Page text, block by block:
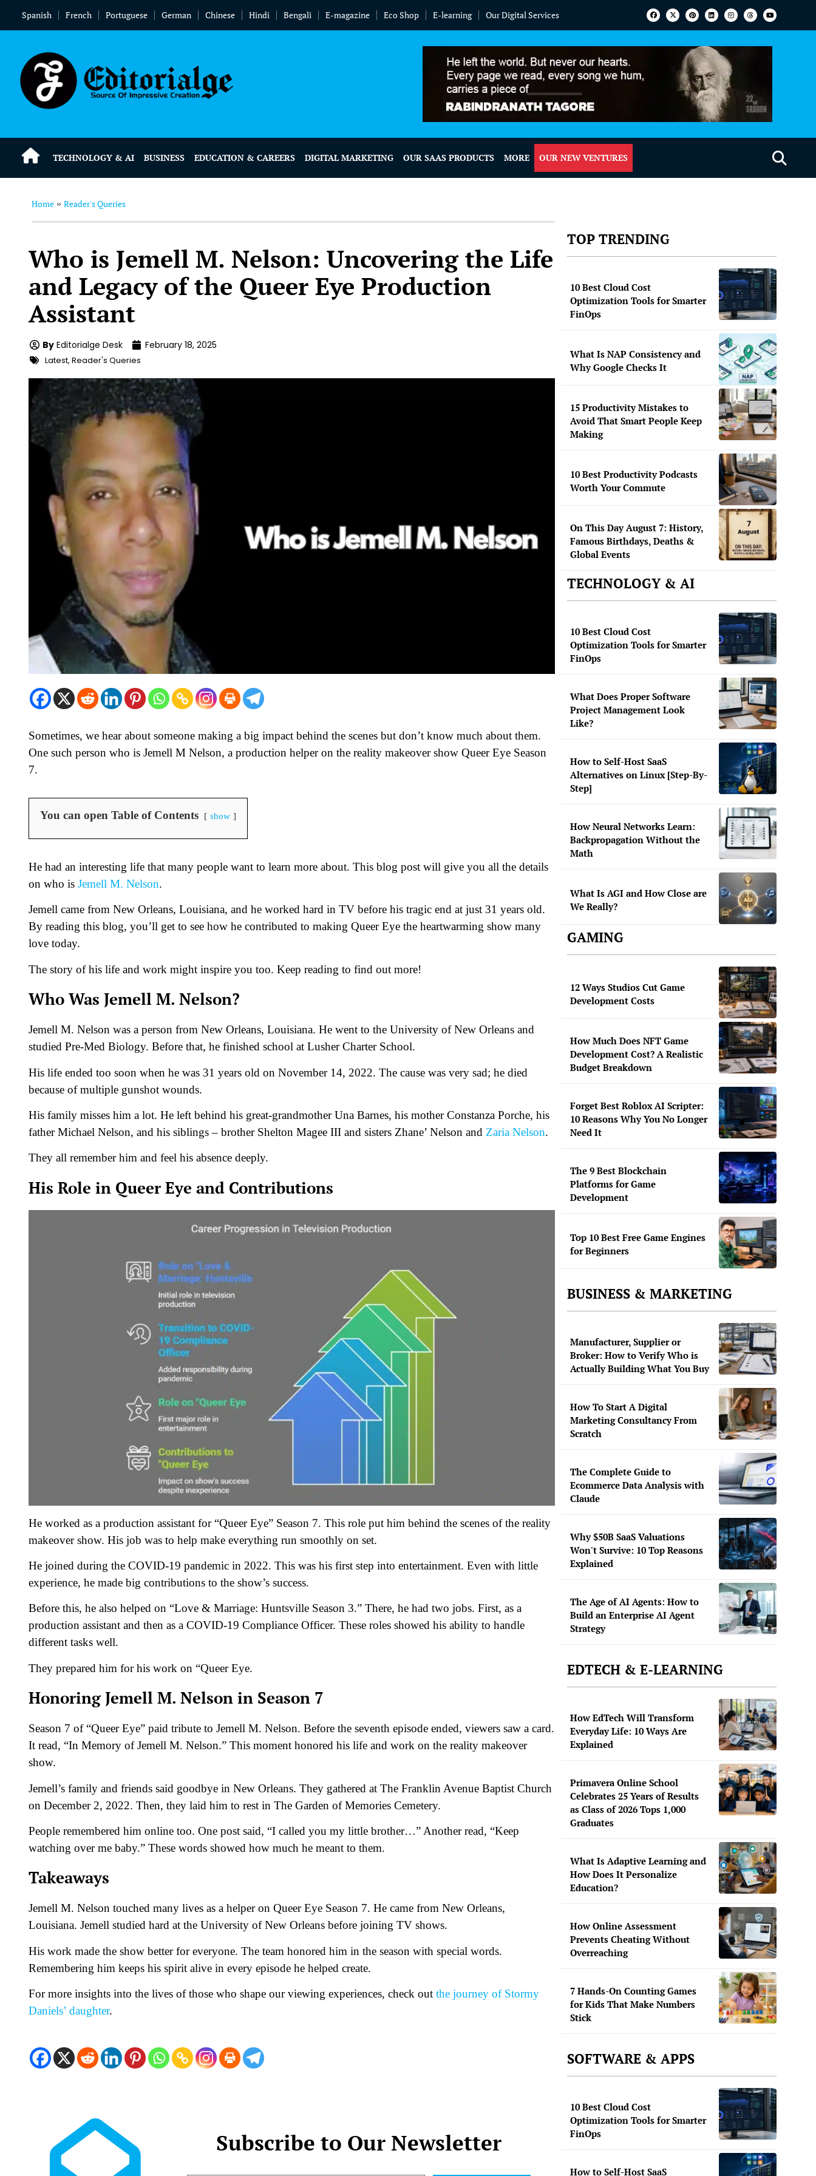
Spanish French Portuguese German Chinese Hindi Bengali E-magazine Eco Shop E-learning Our Digital Services
TECHNOLOGY & AI BUSINESS EDUCATION & CAREERS DIGITAL MARKETING OUR SAAS PRODUCTS MORE OUR NEW VENTURES
Home » Reader's Queries
Who is Jemell M. Nelson: Uncovering the Life
and Legacy of the Queer Eye Production
Assistant
By Editorialge Desk February 18, 2025
Latest, Reader's Queries
Sometimes, we hear about someone making a big impact behind the scenes but don’t know much about them.
One such person who is Jemell M Nelson, a production helper on the reality makeover show Queer Eye Season
7.
You can open Table of Contents show
He had an interesting life that many people want to learn more about. This blog post will give you all the details
on who is Jemell M. Nelson.
Jemell came from New Orleans, Louisiana, and he worked hard in TV before his tragic end at just 31 years old.
By reading this blog, you’ll get to see how he contributed to making Queer Eye the heartwarming show many
love today.
The story of his life and work might inspire you too. Keep reading to find out more!
Who Was Jemell M. Nelson?
Jemell M. Nelson was a person from New Orleans, Louisiana. He went to the University of New Orleans and
studied Pre-Med Biology. Before that, he finished school at Lusher Charter School.
His life ended too soon when he was 31 years old on November 14, 2022. The cause was very sad; he died
because of multiple gunshot wounds.
His family misses him a lot. He left behind his great-grandmother Una Barnes, his mother Constanza Porche, his
father Michael Nelson, and his siblings – brother Shelton Magee III and sisters Zhane’ Nelson and Zaria Nelson.
They all remember him and feel his absence deeply.
His Role in Queer Eye and Contributions
He worked as a production assistant for “Queer Eye” Season 7. This role put him behind the scenes of the reality
makeover show. His job was to help make everything run smoothly on set.
He joined during the COVID-19 pandemic in 2022. This was his first step into entertainment. Even with little
experience, he made big contributions to the show’s success.
Before this, he also helped on “Love & Marriage: Huntsville Season 3.” There, he had two jobs. First, as a
production assistant and then as a COVID-19 Compliance Officer. These roles showed his ability to handle
different tasks well.
They prepared him for his work on “Queer Eye.
Honoring Jemell M. Nelson in Season 7
Season 7 of “Queer Eye” paid tribute to Jemell M. Nelson. Before the seventh episode ended, viewers saw a card.
It read, “In Memory of Jemell M. Nelson.” This moment honored his life and work on the reality makeover
show.
Jemell’s family and friends said goodbye in New Orleans. They gathered at The Franklin Avenue Baptist Church
on December 2, 2022. Then, they laid him to rest in The Garden of Memories Cemetery.
People remembered him online too. One post said, “I called you my little brother…” Another read, “Keep
watching over me baby.” These words showed how much he meant to them.
Takeaways
Jemell M. Nelson touched many lives as a helper on Queer Eye Season 7. He came from New Orleans,
Louisiana. Jemell studied hard at the University of New Orleans before joining TV shows.
His work made the show better for everyone. The team honored him in the season with special words.
Remembering him keeps his spirit alive in every episode he helped create.
For more insights into the lives of those who shape our viewing experiences, check out the journey of Stormy
Daniels’ daughter.
Subscribe to Our Newsletter
TOP TRENDING
10 Best Cloud Cost
Optimization Tools for Smarter
FinOps
What Is NAP Consistency and
Why Google Checks It
15 Productivity Mistakes to
Avoid That Smart People Keep
Making
10 Best Productivity Podcasts
Worth Your Commute
On This Day August 7: History,
Famous Birthdays, Deaths &
Global Events
TECHNOLOGY & AI
10 Best Cloud Cost
Optimization Tools for Smarter
FinOps
What Does Proper Software
Project Management Look
Like?
How to Self-Host SaaS
Alternatives on Linux [Step-By-
Step]
How Neural Networks Learn:
Backpropagation Without the
Math
What Is AGI and How Close are
We Really?
GAMING
12 Ways Studios Cut Game
Development Costs
How Much Does NFT Game
Development Cost? A Realistic
Budget Breakdown
Forget Best Roblox AI Scripter:
10 Reasons Why You No Longer
Need It
The 9 Best Blockchain
Platforms for Game
Development
Top 10 Best Free Game Engines
for Beginners
BUSINESS & MARKETING
Manufacturer, Supplier or
Broker: How to Verify Who is
Actually Building What You Buy
How To Start A Digital
Marketing Consultancy From
Scratch
The Complete Guide to
Ecommerce Data Analysis with
Claude
Why $50B SaaS Valuations
Won't Survive: 10 Top Reasons
Explained
The Age of AI Agents: How to
Build an Enterprise AI Agent
Strategy
EDTECH & E-LEARNING
How EdTech Will Transform
Everyday Life: 10 Ways Are
Explained
Primavera Online School
Celebrates 25 Years of Results
as Class of 2026 Tops 1,000
Graduates
What Is Adaptive Learning and
How Does It Personalize
Education?
How Online Assessment
Prevents Cheating Without
Overreaching
7 Hands-On Counting Games
for Kids That Make Numbers
Stick
SOFTWARE & APPS
10 Best Cloud Cost
Optimization Tools for Smarter
FinOps
How to Self-Host SaaS